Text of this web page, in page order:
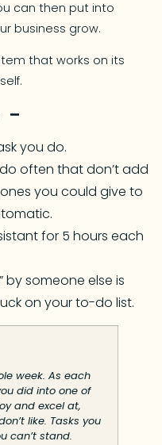
can then put into
business grow.
that works on its
–
you do.
often that don’t add
you could give to
for 5 hours each
by someone else is
on your to-do list.
week. As each
did into one of
and excel at,
like. Tasks you
can’t stand.